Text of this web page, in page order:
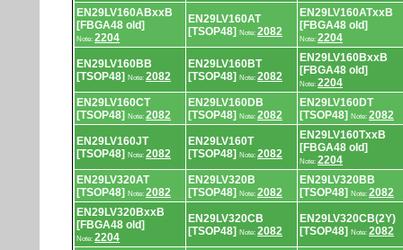
EN29LV160ABxxB
[FBGA48 old]
Note: 2204
EN29LV160AT
[TSOP48]
Note: 2082
EN29LV160ATxxB
[FBGA48 old]
Note: 2204
EN29LV160BB
[TSOP48]
Note: 2082
EN29LV160BT
[TSOP48]
Note: 2082
EN29LV160BxxB
[FBGA48 old]
Note: 2204
EN29LV160CT
[TSOP48]
Note: 2082
EN29LV160DB
[TSOP48]
Note: 2082
EN29LV160DT
[TSOP48]
Note: 2082
EN29LV160JT
[TSOP48]
Note: 2082
EN29LV160T
[TSOP48]
Note: 2082
EN29LV160TxxB
[FBGA48 old]
Note: 2204
EN29LV320AT
[TSOP48]
Note: 2082
EN29LV320B
[TSOP48]
Note: 2082
EN29LV320BB
[TSOP48]
Note: 2082
EN29LV320BxxB
[FBGA48 old]
Note: 2204
EN29LV320CB
[TSOP48]
Note: 2082
EN29LV320CB(2Y)
[TSOP48]
Note: 2082